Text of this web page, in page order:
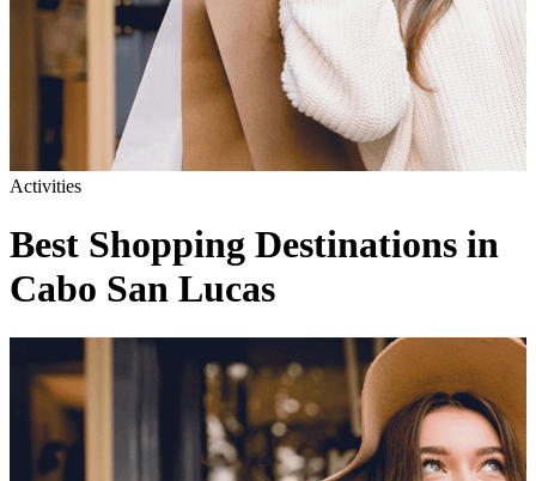
Activities
Best Shopping Destinations in
Cabo San Lucas